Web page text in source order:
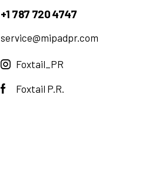
+1 787 720 4747
service@mipadpr.com
Foxtail_PR
Foxtail P.R.